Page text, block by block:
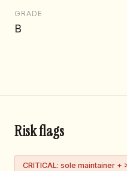
GRADE
B
Risk flags
CRITICAL: sole maintainer +